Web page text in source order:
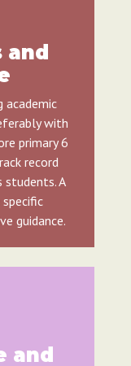
with
primary 6
record
students. A
guidance.
and